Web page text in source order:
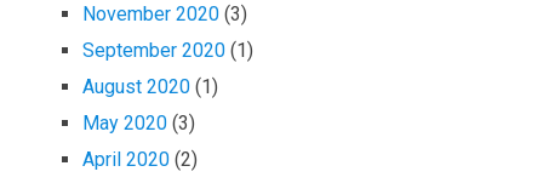
November 2020 (3)
September 2020 (1)
August 2020 (1)
May 2020 (3)
April 2020 (2)